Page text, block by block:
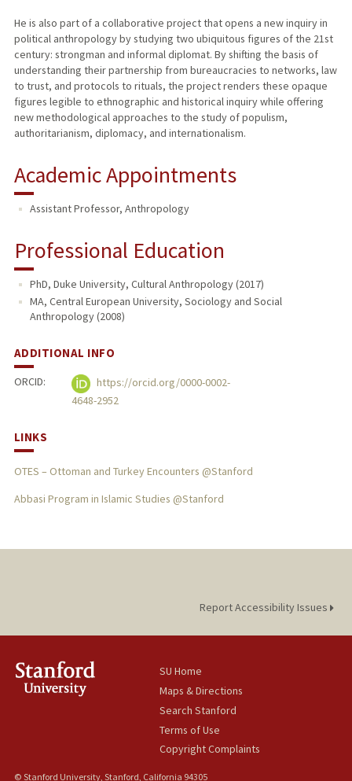
He is also part of a collaborative project that opens a new inquiry in
political anthropology by studying two ubiquitous figures of the 21st
century: strongman and informal diplomat. By shifting the basis of
understanding their partnership from bureaucracies to networks, law
to trust, and protocols to rituals, the project renders these opaque
figures legible to ethnographic and historical inquiry while offering
new methodological approaches to the study of populism,
authoritarianism, diplomacy, and internationalism.
Academic Appointments
Assistant Professor, Anthropology
Professional Education
PhD, Duke University, Cultural Anthropology (2017)
MA, Central European University, Sociology and Social
Anthropology (2008)
ADDITIONAL INFO
ORCID:
https://orcid.org/0000-0002-
4648-2952
LINKS
OTES – Ottoman and Turkey Encounters @Stanford
Abbasi Program in Islamic Studies @Stanford
Report Accessibility Issues
SU Home
Maps & Directions
Search Stanford
Terms of Use
Copyright Complaints
© Stanford University, Stanford, California 94305